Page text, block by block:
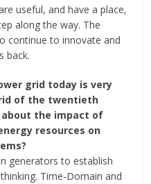
useful, and have a place,
along the way. The
continue to innovate and
back.
grid today is very
of the twentieth
the impact of
resources on
generators to establish
Time-Domain and